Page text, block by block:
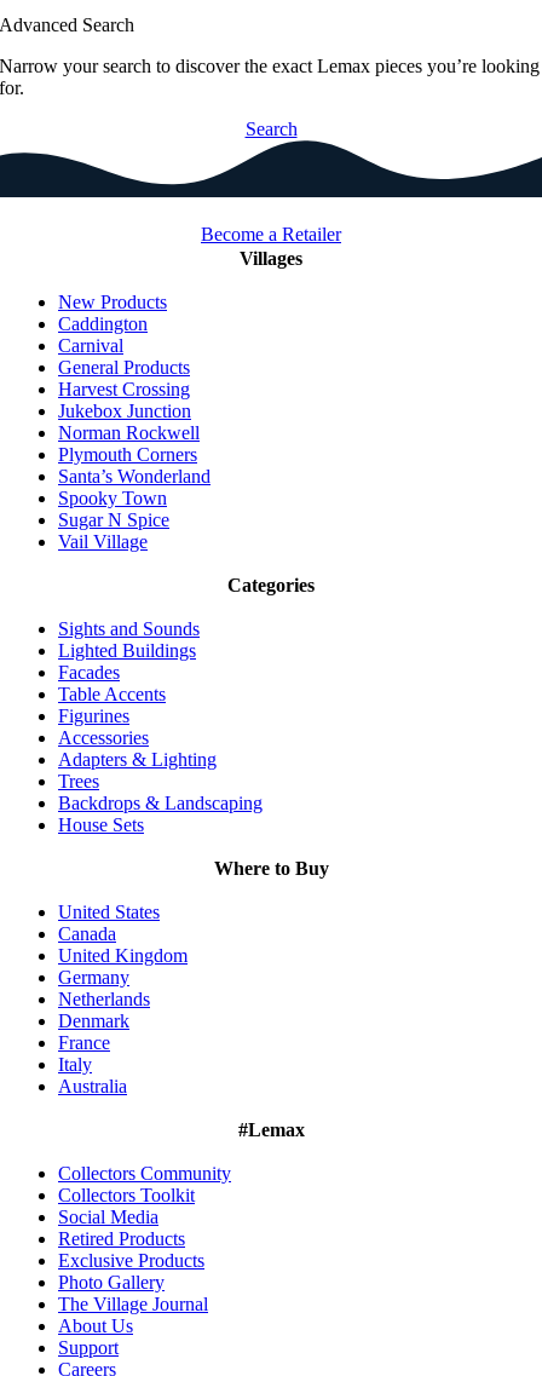
Advanced Search
Narrow your search to discover the exact Lemax pieces you’re looking
for.
Search
Become a Retailer
Villages
New Products
Caddington
Carnival
General Products
Harvest Crossing
Jukebox Junction
Norman Rockwell
Plymouth Corners
Santa’s Wonderland
Spooky Town
Sugar N Spice
Vail Village
Categories
Sights and Sounds
Lighted Buildings
Facades
Table Accents
Figurines
Accessories
Adapters & Lighting
Trees
Backdrops & Landscaping
House Sets
Where to Buy
United States
Canada
United Kingdom
Germany
Netherlands
Denmark
France
Italy
Australia
#Lemax
Collectors Community
Collectors Toolkit
Social Media
Retired Products
Exclusive Products
Photo Gallery
The Village Journal
About Us
Support
Careers